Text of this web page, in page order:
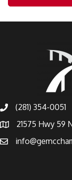
(281) 354-0051
21575 Hwy 59